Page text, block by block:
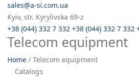
sales@a-si.com.ua
Kyiv, str. Kyrylivska 69-z
+38 (044) 332 7 332 +38 (044) 332 7 332
Telecom equipment
Home / Telecom equipment
Catalogs